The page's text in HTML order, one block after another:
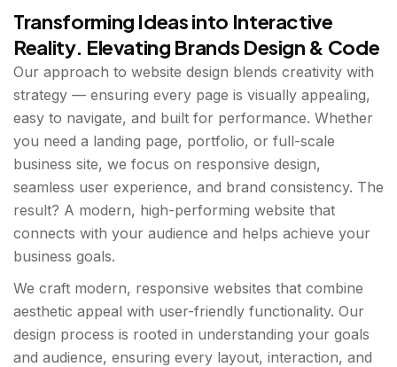
Transforming Ideas into Interactive
Reality. Elevating Brands Design & Code
Our approach to website design blends creativity with
strategy — ensuring every page is visually appealing,
easy to navigate, and built for performance. Whether
you need a landing page, portfolio, or full-scale
business site, we focus on responsive design,
seamless user experience, and brand consistency. The
result? A modern, high-performing website that
connects with your audience and helps achieve your
business goals.
We craft modern, responsive websites that combine
aesthetic appeal with user-friendly functionality. Our
design process is rooted in understanding your goals
and audience, ensuring every layout, interaction, and